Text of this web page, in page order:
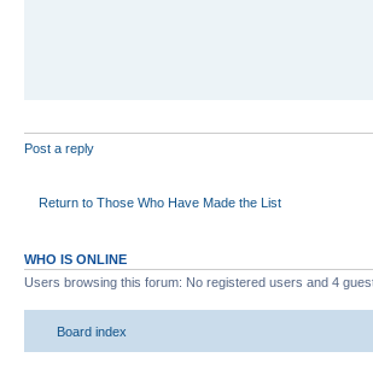
Post a reply
Return to Those Who Have Made the List
WHO IS ONLINE
Users browsing this forum: No registered users and 4
Board index